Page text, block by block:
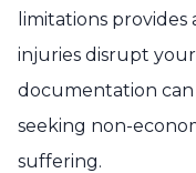
limitations
injuries disrupt
documentation
seeking non-
suffering.